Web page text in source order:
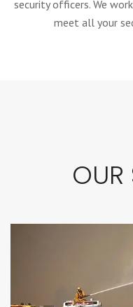
security officers. We
meet all your
OUR